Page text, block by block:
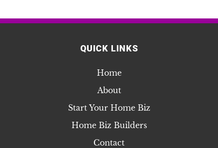
QUICK LINKS
Home
About
Start Your Home Biz
Home Biz Builders
Contact